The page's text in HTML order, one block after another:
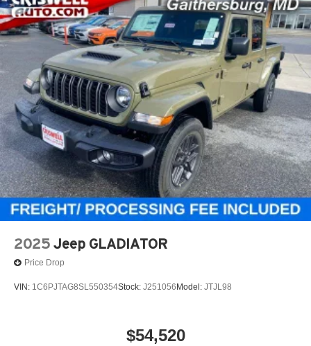
2025 Jeep GLADIATOR
Price Drop
VIN: 1C6PJTAG8SL550354Stock: J251056 Model: JTJL98
$54,520